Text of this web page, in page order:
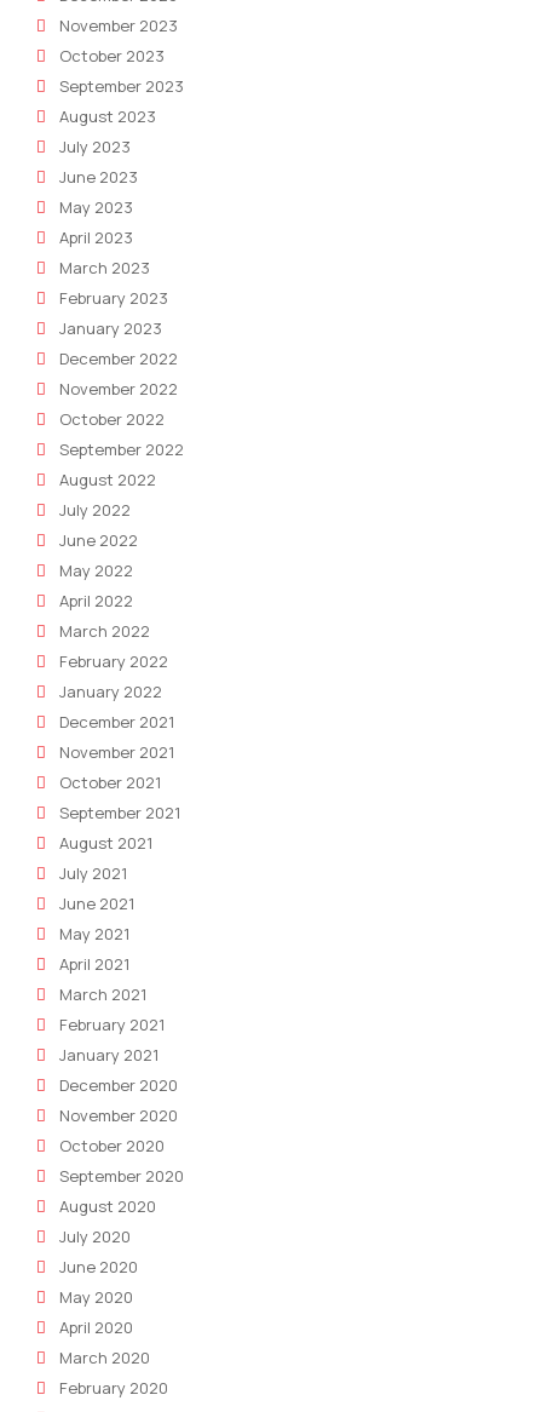
November 2023
October 2023
September 2023
August 2023
July 2023
June 2023
May 2023
April 2023
March 2023
February 2023
January 2023
December 2022
November 2022
October 2022
September 2022
August 2022
July 2022
June 2022
May 2022
April 2022
March 2022
February 2022
January 2022
December 2021
November 2021
October 2021
September 2021
August 2021
July 2021
June 2021
May 2021
April 2021
March 2021
February 2021
January 2021
December 2020
November 2020
October 2020
September 2020
August 2020
July 2020
June 2020
May 2020
April 2020
March 2020
February 2020